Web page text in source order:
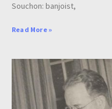
Souchon: banjoist,
Read More »